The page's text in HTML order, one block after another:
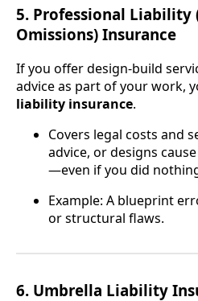
5. Professional Liability
Omissions) Insurance
If you offer design-build
advice as part of your work,
liability insurance.
Covers legal costs and
advice, or designs
—even if you did
Example: A blueprint
or structural flaws.
6. Umbrella Liability